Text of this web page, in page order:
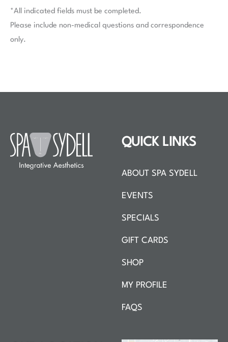
*All indicated fields must be completed.
Please include non-medical questions and correspondence
only.
QUICK LINKS
ABOUT SPA SYDELL
EVENTS
SPECIALS
GIFT CARDS
SHOP
MY PROFILE
FAQS